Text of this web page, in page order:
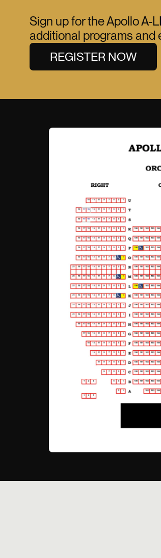
Sign up for the Apollo A-
additional programs and
REGISTER NOW